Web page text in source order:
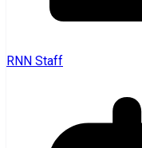
RNN Staff